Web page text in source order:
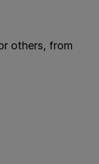
others, from